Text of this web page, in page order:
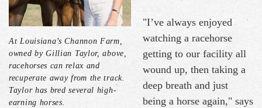
At Louisiana’s Channon Farm,
owned by Gillian Taylor, above,
racehorses can relax and
recuperate away from the track.
Taylor has bred several high-
earning horses.
"I’ve always enjoyed
watching a racehorse
getting to our facility all
wound up, then taking a
deep breath and just
being a horse again," says